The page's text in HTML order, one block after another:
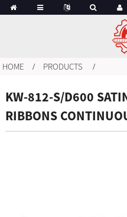
HOME PRODUCTS
KW-812-S/D600
RIBBONS